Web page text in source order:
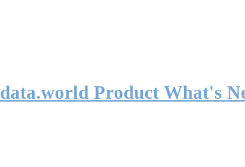
data.world Product What's